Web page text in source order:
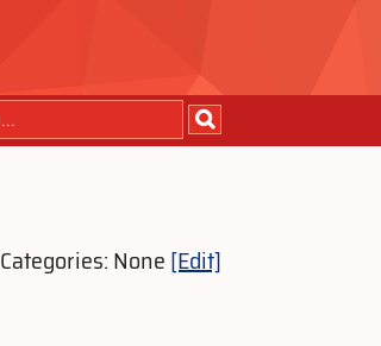
Categories: None[Edit]